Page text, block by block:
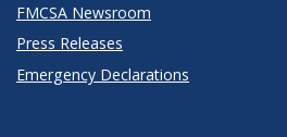
FMCSA Newsroom
Press Releases
Emergency Declarations